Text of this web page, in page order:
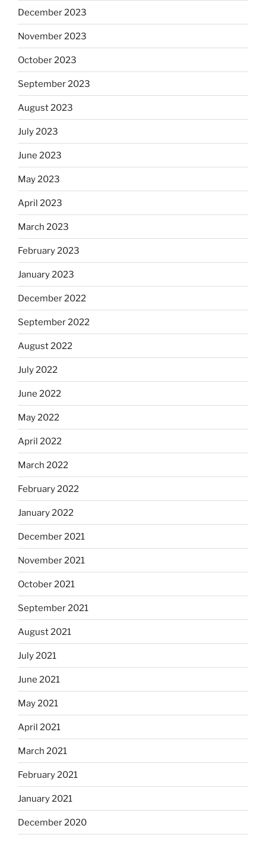
December 2023
November 2023
October 2023
September 2023
August 2023
July 2023
June 2023
May 2023
April 2023
March 2023
February 2023
January 2023
December 2022
September 2022
August 2022
July 2022
June 2022
May 2022
April 2022
March 2022
February 2022
January 2022
December 2021
November 2021
October 2021
September 2021
August 2021
July 2021
June 2021
May 2021
April 2021
March 2021
February 2021
January 2021
December 2020